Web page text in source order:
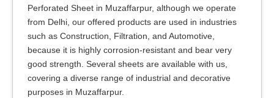
Perforated Sheet in Muzaffarpur, although we operate
from Delhi, our offered products are used in industries
such as Construction, Filtration, and Automotive,
because it is highly corrosion-resistant and bear very
good strength. Several sheets are available with us,
covering a diverse range of industrial and decorative
purposes in Muzaffarpur.